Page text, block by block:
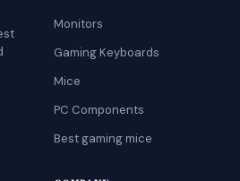
Monitors
Gaming Keyboards
Mice
PC Components
Best gaming mice